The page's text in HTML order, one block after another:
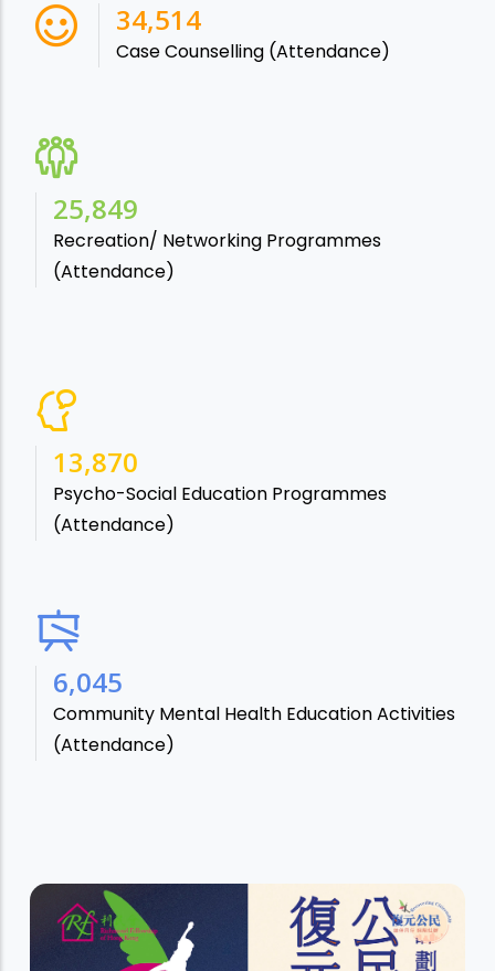
38,541
Case Counselling (Attendance)
28,865
Recreation/ Networking Programmes
(Attendance)
15,488
Psycho-Social Education Programmes
(Attendance)
7,106
Community Mental Health Education Activities
(Attendance)